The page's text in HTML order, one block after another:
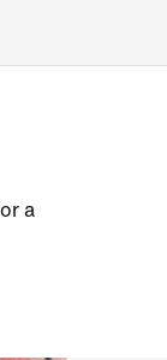
a